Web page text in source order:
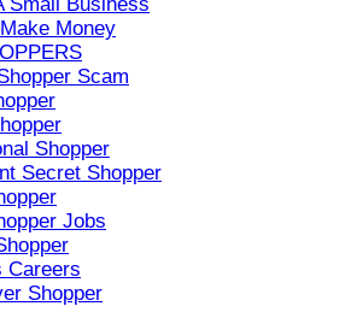
Money
Scam
Shopper
Secret Shopper
Jobs
Careers
Shopper